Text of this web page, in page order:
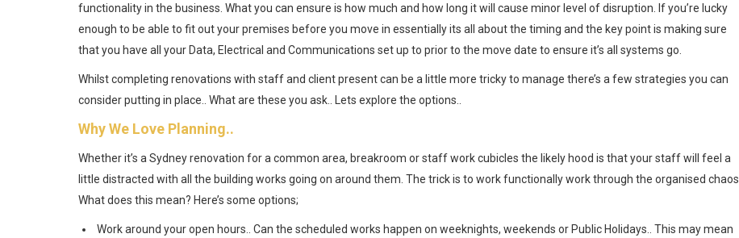
functionality in the business. What you can ensure is how much and how long it will cause minor level of disruption. If you’re lucky
enough to be able to fit out your premises before you move in essentially its all about the timing and the key point is making sure
that you have all your Data, Electrical and Communications set up to prior to the move date to ensure it’s all systems go.
Whilst completing renovations with staff and client present can be a little more tricky to manage there’s a few strategies you can
consider putting in place.. What are these you ask.. Lets explore the options..
Why We Love Planning..
Whether it’s a Sydney renovation for a common area, breakroom or staff work cubicles the likely hood is that your staff will feel a
little distracted with all the building works going on around them. The trick is to work functionally work through the organised chaos..
What does this mean? Here’s some options;
Work around your open hours.. Can the scheduled works happen on weeknights, weekends or Public Holidays.. This may mean